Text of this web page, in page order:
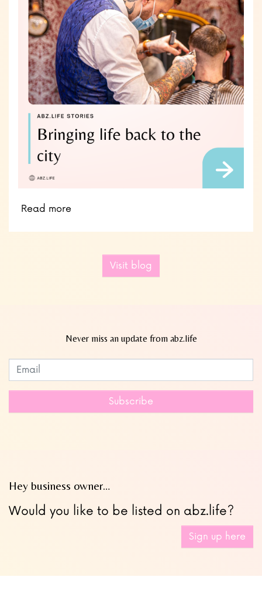
Read more
Visit blog
Never miss an update from abz.life
Leave
this
Subscribe
Hey business owner…
Would you like to be listed on abz.life?
Sign up here